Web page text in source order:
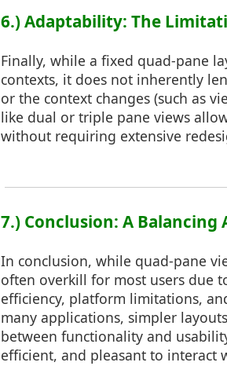
6.) Adaptability: The
Finally, while a fixed quad-pane
contexts, it does not inherently
or the context changes (such as
like dual or triple pane views
without requiring extensive
7.) Conclusion: A
In conclusion, while quad-pane
often overkill for most users due
efficiency, platform limitations,
many applications, simpler
between functionality and
efficient, and pleasant to interact